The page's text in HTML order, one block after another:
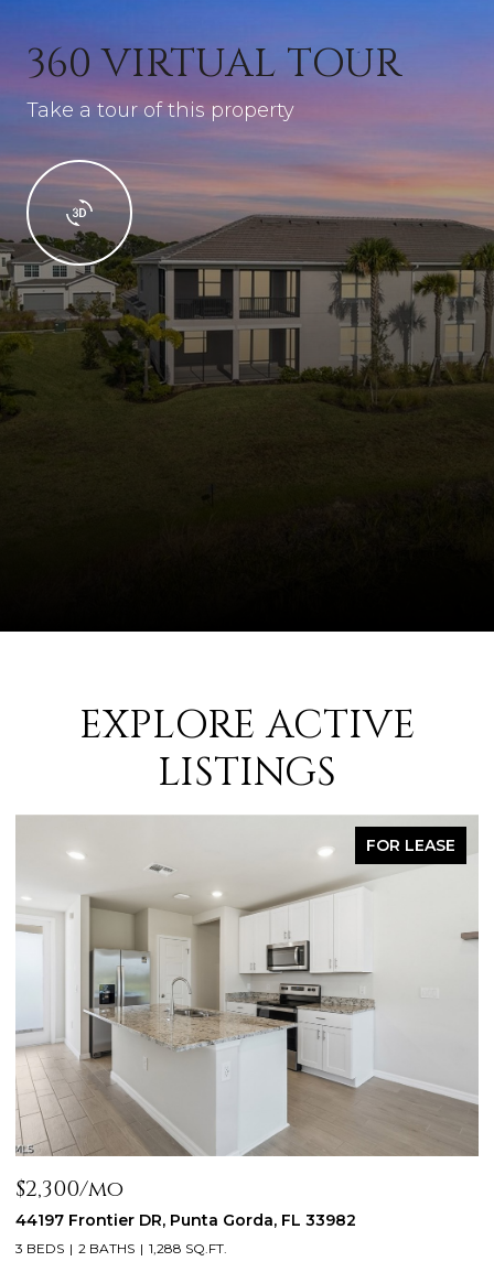
360 VIRTUAL TOUR
Take a tour of this property
EXPLORE ACTIVE
LISTINGS
FOR LEASE
$2,300/mo
44197 Frontier DR, Punta Gorda, FL 33982
3 BEDS 2 BATHS 1,288 SQ.FT.